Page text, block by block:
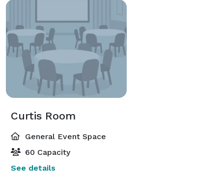
Curtis Room
General Event Space
60 Capacity
See details